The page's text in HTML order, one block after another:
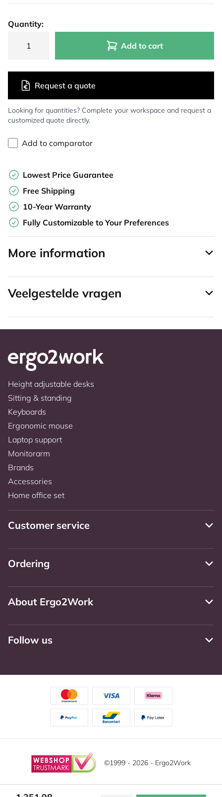
Quantity:
Add to cart
Looking for quantities? Complete your workspace and request a
customized quote directly.
Request a quote
Add to comparator
Lowest Price Guarantee
Free Shipping
10-Year Warranty
Fully Customizable to Your Preferences
More information
Veelgestelde vragen
Height adjustable desks
Sitting & standing
Keyboards
Ergonomic mouse
Laptop support
Monitorarm
Brands
Accessories
Home office set
Customer service
Ordering
About Ergo2Work
Follow us
©1999 - 2026 - Ergo2Work